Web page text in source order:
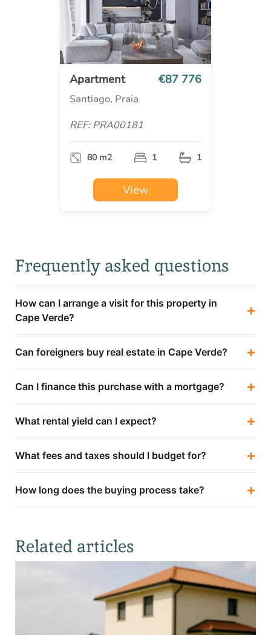
Apartment €87 776
Santiago, Praia
REF: PRA00181
80 m2 1 1
View
Frequently asked questions
How can I arrange a visit for this property in
Cape Verde?
+
Can foreigners buy real estate in Cape Verde? +
Can I finance this purchase with a mortgage? +
What rental yield can I expect? +
What fees and taxes should I budget for? +
How long does the buying process take? +
Related articles